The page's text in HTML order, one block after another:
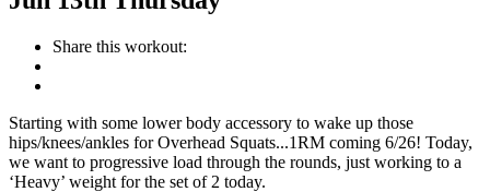
Share this workout:
Starting with some lower body accessory to wake up those
hips/knees/ankles for Overhead Squats...1RM coming 6/26! Today,
we want to progressive load through the rounds, just working to a
‘Heavy’ weight for the set of 2 today.